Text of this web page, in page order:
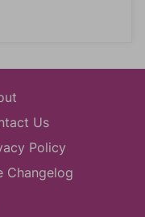
Us
Policy
Changelog